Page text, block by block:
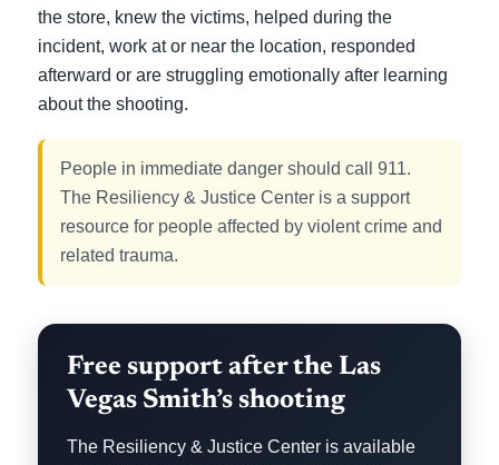
the store, knew the victims, helped during the
incident, work at or near the location, responded
afterward or are struggling emotionally after learning
about the shooting.
People in immediate danger should call 911.
The Resiliency & Justice Center is a support
resource for people affected by violent crime and
related trauma.
Free support after the Las
Vegas Smith’s shooting
The Resiliency & Justice Center is available